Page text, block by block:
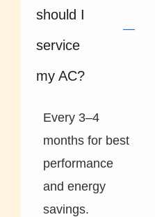
should I
service
my AC?
Every 3–4
months for best
performance
and energy
savings.